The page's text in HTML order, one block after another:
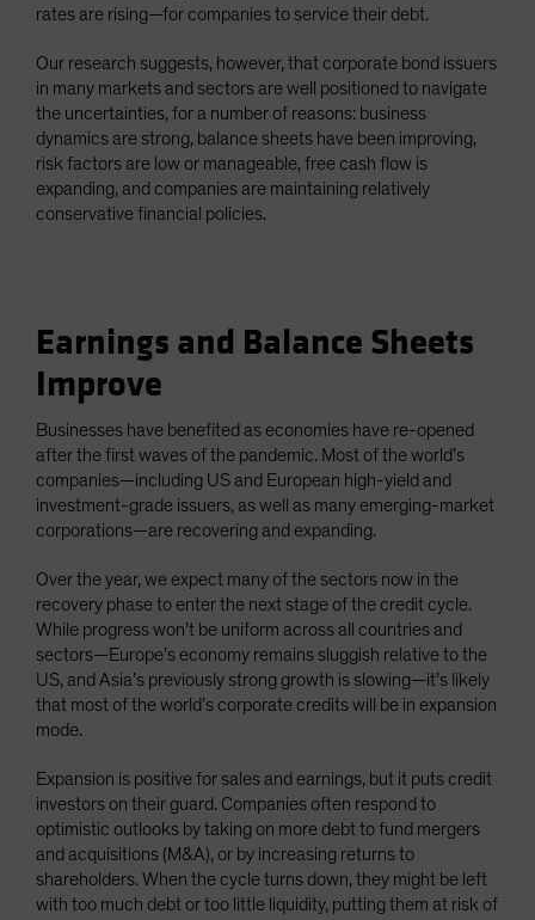
rates are rising—for companies to service their debt.
Our research suggests, however, that corporate bond issuers
in many markets and sectors are well positioned to navigate
the uncertainties, for a number of reasons: business
dynamics are strong, balance sheets have been improving,
risk factors are low or manageable, free cash flow is
expanding, and companies are maintaining relatively
conservative financial policies.
Earnings and Balance Sheets
Improve
Businesses have benefited as economies have re-opened
after the first waves of the pandemic. Most of the world’s
companies—including US and European high-yield and
investment-grade issuers, as well as many emerging-market
corporations—are recovering and expanding.
Over the year, we expect many of the sectors now in the
recovery phase to enter the next stage of the credit cycle.
While progress won’t be uniform across all countries and
sectors—Europe’s economy remains sluggish relative to the
US, and Asia’s previously strong growth is slowing—it’s likely
that most of the world’s corporate credits will be in expansion
mode.
Expansion is positive for sales and earnings, but it puts credit
investors on their guard. Companies often respond to
optimistic outlooks by taking on more debt to fund mergers
and acquisitions (M&A), or by increasing returns to
shareholders. When the cycle turns down, they might be left
with too much debt or too little liquidity, putting them at risk of